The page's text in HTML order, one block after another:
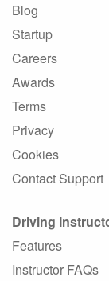
Blog
Startup
Careers
Awards
Terms
Privacy
Cookies
Contact Support
Driving
Features
Instructor FAQs